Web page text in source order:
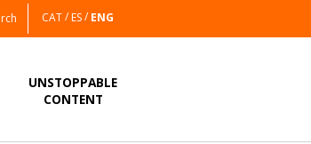
CAT ES ENG
UNSTOPPABLE
CONTENT